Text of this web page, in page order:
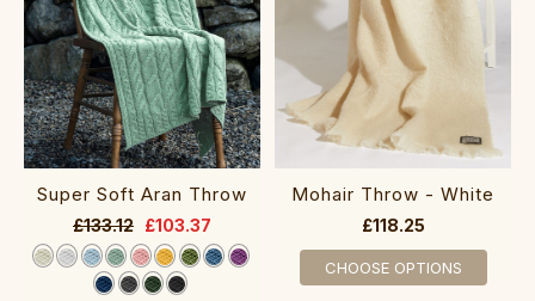
Super Soft Aran Throw
£133.12 £103.37
Mohair Throw - White
£118.25
CHOOSE OPTIONS